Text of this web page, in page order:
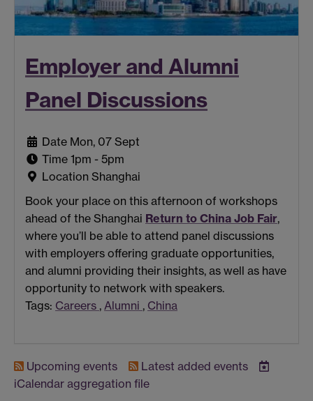
Employer and Alumni
Panel Discussions
Date Mon, 07 Sept
Time 1pm - 5pm
Location Shanghai
Book your place on this afternoon of workshops
ahead of the Shanghai Return to China Job Fair,
where you’ll be able to attend panel discussions
with employers offering graduate opportunities,
and alumni providing their insights, as well as have
opportunity to network with speakers.
Tags: Careers , Alumni , China
Upcoming events
Latest added events
iCalendar aggregation file